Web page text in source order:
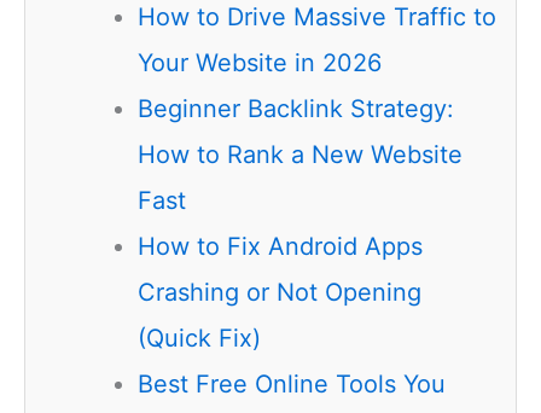
How to Drive Massive Traffic to
Your Website in 2026
Beginner Backlink Strategy:
How to Rank a New Website
Fast
How to Fix Android Apps
Crashing or Not Opening
(Quick Fix)
Best Free Online Tools You